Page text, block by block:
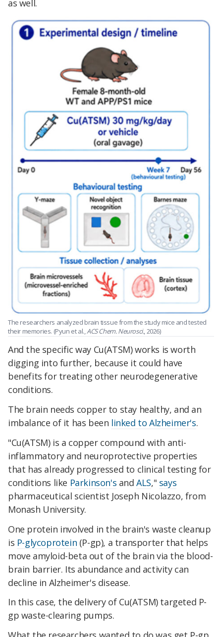
as well.
The researchers analyzed brain tissue from the study mice and tested
their memories. (Pyun et al.,ACS Chem. Neurosci., 2026)
And the specific way Cu(ATSM) works is worth
digging into further, because it could have
benefits for treating other neurodegenerative
conditions.
The brain needs copper to stay healthy, and an
imbalance of it has been linked to Alzheimer's.
"Cu(ATSM) is a copper compound with anti-
inflammatory and neuroprotective properties
that has already progressed to clinical testing for
conditions like Parkinson's andALS," says
pharmaceutical scientist Joseph Nicolazzo, from
Monash University.
One protein involved in the brain's waste cleanup
is P-glycoprotein (P-gp), a transporter that helps
move amyloid-beta out of the brain via the blood-
brain barrier. Its abundance and activity can
decline in Alzheimer's disease.
In this case, the delivery of Cu(ATSM) targeted P-
gp waste-clearing pumps.